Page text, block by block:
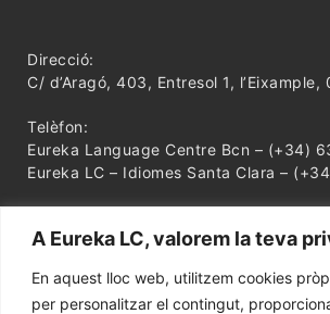
A Eureka LC, valorem la teva
En aquest lloc web, utilitzem cookies
per personalitzar el contingut,
Direcció:
C/ d’Aragó, 403, Entresol 1,
Telèfon:
Eureka Language Centre Bcn – (+34)
Eureka LC – Idiomes Santa Clara –